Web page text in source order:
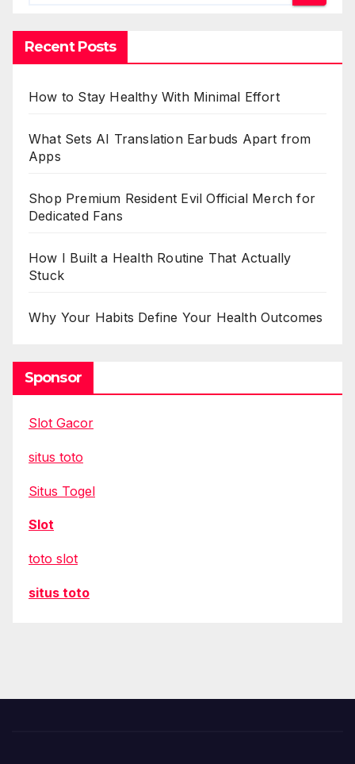
Recent Posts
How to Stay Healthy With Minimal Effort
What Sets AI Translation Earbuds Apart from
Apps
Shop Premium Resident Evil Official Merch for
Dedicated Fans
How I Built a Health Routine That Actually
Stuck
Why Your Habits Define Your Health Outcomes
Sponsor
Slot Gacor
situs toto
Situs Togel
Slot
toto slot
situs toto